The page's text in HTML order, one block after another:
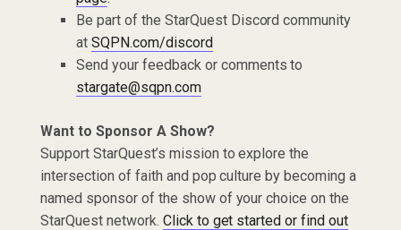
Be part of the StarQuest Discord community
at SQPN.com/discord
Send your feedback or comments to
stargate@sqpn.com
Want to Sponsor A Show?
Support StarQuest’s mission to explore the
intersection of faith and pop culture by becoming a
named sponsor of the show of your choice on the
StarQuest network. Click to get started or find out